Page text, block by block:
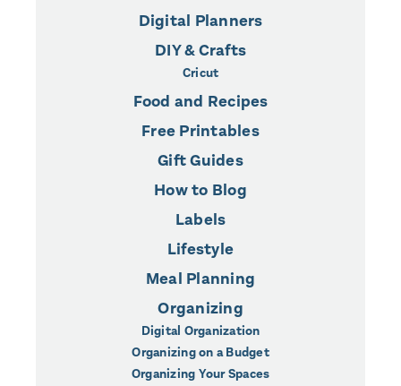
Digital Planners
DIY & Crafts
Cricut
Food and Recipes
Free Printables
Gift Guides
How to Blog
Labels
Lifestyle
Meal Planning
Organizing
Digital Organization
Organizing on a Budget
Organizing Your Spaces